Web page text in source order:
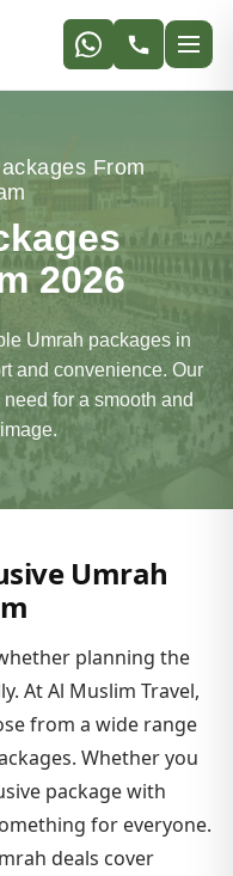
From
2026
Umrah packages in
and convenience. Our
for a smooth and
Umrah
planning the
At Al Muslim Travel,
from a wide range
Whether you
package with
for everyone.
deals cover